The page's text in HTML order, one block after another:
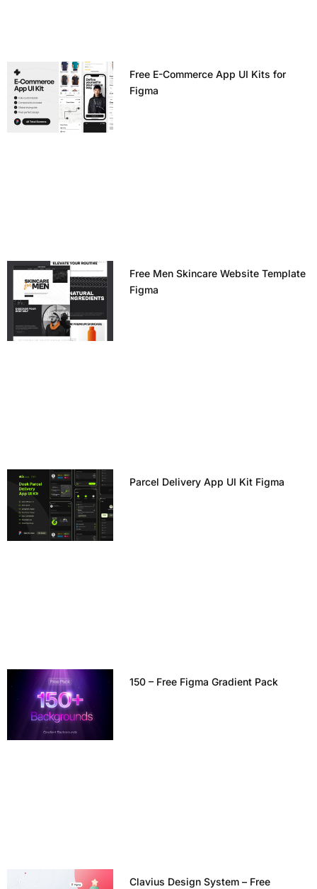
Free E-Commerce App UI Kits for
Figma
Free Men Skincare Website Template
Figma
Parcel Delivery App UI Kit Figma
150 – Free Figma Gradient Pack
Clavius Design System – Free